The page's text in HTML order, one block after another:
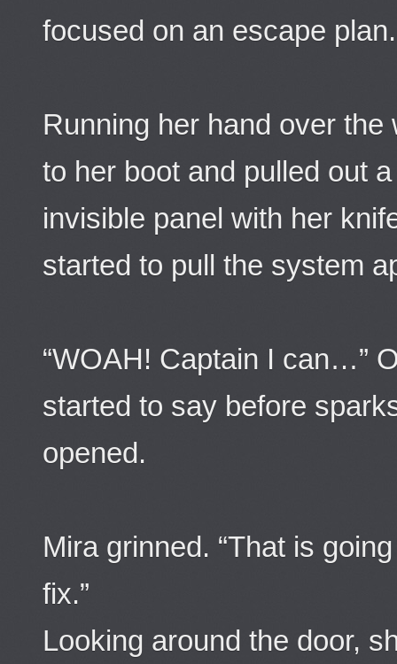
focused on an escape plan.
Running her hand over
to her boot and pulled out
invisible panel with her
started to pull the system
“WOAH! Captain I can…”
started to say before
opened.
Mira grinned. “That is
fix.”
Looking around the door,